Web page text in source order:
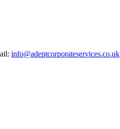
info@adeptcorporateservices.co.uk